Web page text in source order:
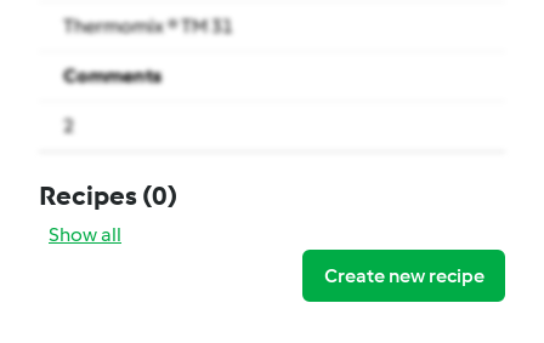
Thermomix ® TM 31
Comments
2
Recipes(0)
Show all
Create new recipe